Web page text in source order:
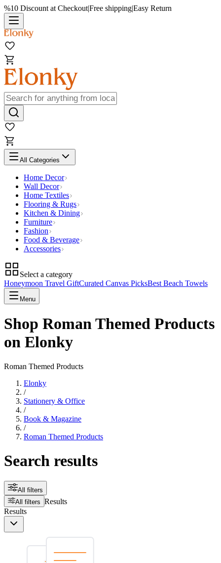
%10 Discount at Checkout|Free shipping|Easy Return
All Categories
Home Decor
Wall Decor
Home Textiles
Flooring & Rugs
Kitchen & Dining
Furniture
Fashion
Food & Beverage
Accessories
Select a category
Honeymoon Travel GiftCurated Canvas PicksBest Beach Towels
Menu
Shop Roman Themed Products
on Elonky
Roman Themed Products
Elonky
/
Stationery & Office
/
Book & Magazine
/
Roman Themed Products
Search results
All filters
All filters Results
Results